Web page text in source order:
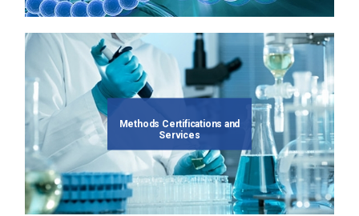
Methods Certifications and
Services